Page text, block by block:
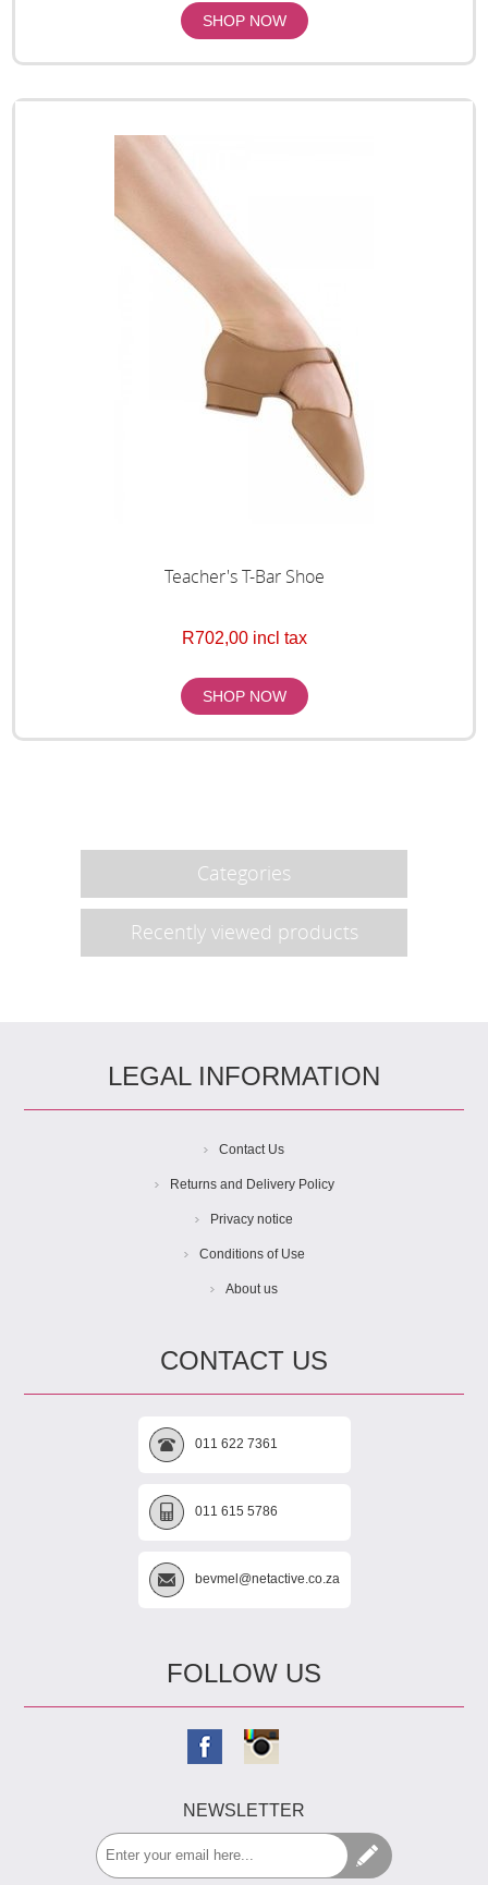
Teacher's T-Bar Shoe
R702,00 incl tax
Categories
Recently viewed products
LEGAL INFORMATION
Contact Us
Returns and Delivery Policy
Privacy notice
Conditions of Use
About us
CONTACT US
011 622 7361
011 615 5786
bevmel@netactive.co.za
FOLLOW US
NEWSLETTER